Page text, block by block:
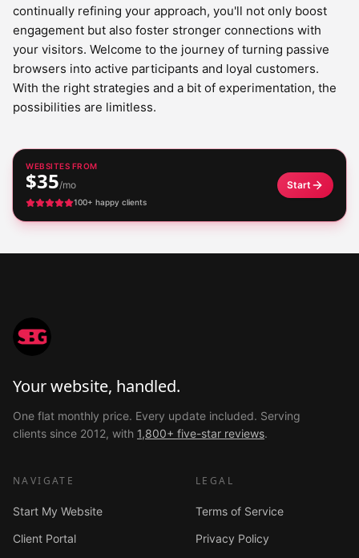
continually refining your approach, you'll not only boost
engagement but also foster stronger connections with
your visitors. Welcome to the journey of turning passive
browsers into active participants and loyal customers.
With the right strategies and a bit of experimentation, the
possibilities are limitless.
WEBSITES FROM
$35/mo
100+ happy clients
Start
Your website, handled.
One flat monthly price. Every update included. Serving
clients since 2012, with 1,800+ five-star reviews.
NAVIGATE
Start My Website
Client Portal
LEGAL
Terms of Service
Privacy Policy